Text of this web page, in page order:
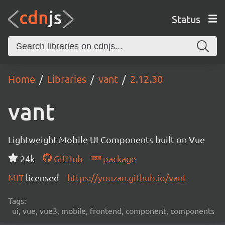
Status
Home Libraries vant 2.12.30
vant
Lightweight Mobile UI Components built on Vue
24k
GitHub
package
MIT licensed https://youzan.github.io/vant
Tags:
ui, vue, vue3, mobile, frontend, component, components